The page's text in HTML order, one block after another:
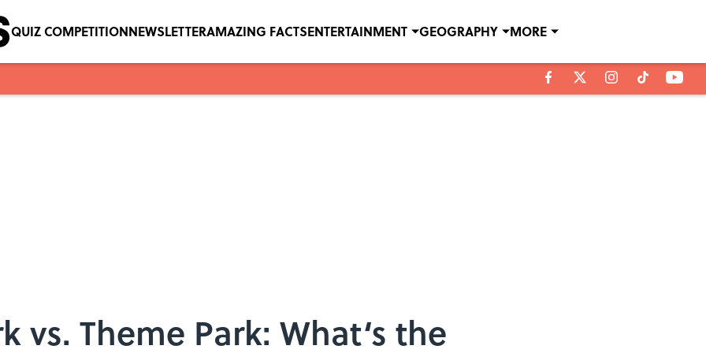
QUIZ COMPETITIONNEWSLETTERAMAZING FACTSENTERTAINMENT GEOGRAPHY MORE
vs. Theme Park: What‘s the